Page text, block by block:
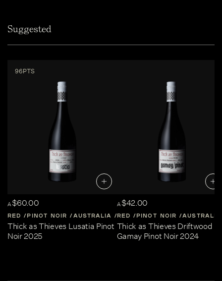
Suggested
96PTS
A$60.00
RED PINOT NOIR AUSTRALIA CENTRAL-VICTORIA
Thick as Thieves Lusatia Pinot
Noir 2025
A$42.00
RED PINOT NOIR AUSTRALIA
Thick as Thieves Driftwood
Gamay Pinot Noir 2024